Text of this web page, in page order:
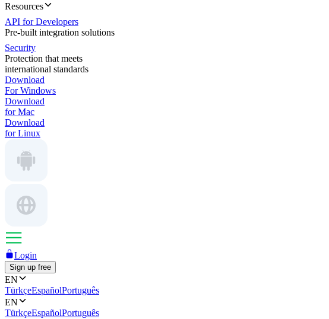
Resources
API for Developers
Pre-built integration solutions
Security
Protection that meets
international standards
Download
For Windows
Download
for Mac
Download
for Linux
Login
Sign up free
EN
TürkçeEspañolPortuguês
EN
TürkçeEspañolPortuguês